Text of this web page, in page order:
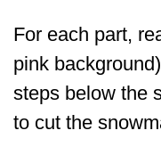
For each part,
pink
steps below the
to cut the